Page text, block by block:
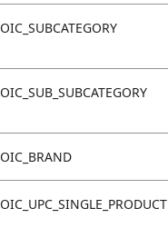
OIC_SUBCATEGORY
OIC_SUB_SUBCATEGORY
OIC_BRAND
OIC_UPC_SINGLE_PRODUCT